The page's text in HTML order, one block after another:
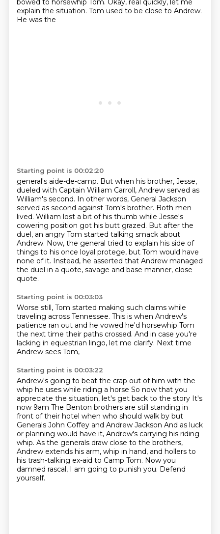
bowed to horsewhip Tom. Okay, real quickly, let me
explain the situation. Tom used to be close to Andrew.
He was the
Starting point is 00:02:20
general's aide-de-camp. But when his brother, Jesse,
dueled with Captain William Carroll, Andrew served as
William's second. In other words, General Jackson
served as second against Tom's brother. Both men
lived. William lost a bit of his thumb while Jesse's
cowering position got his butt grazed. But after the
duel, an angry Tom started talking smack about
Andrew. Now, the general tried to explain his side of
things to his once loyal protege, but Tom would have
none of it. Instead, he asserted that Andrew managed
the duel in a quote, savage and base manner, close
quote.
Starting point is 00:03:03
Worse still, Tom started making such claims while
traveling across Tennessee. This is when Andrew's
patience ran out and he vowed he'd horsewhip Tom
the next time their paths crossed. And in case you're
lacking in equestrian lingo, let me clarify. Next time
Andrew sees Tom,
Starting point is 00:03:22
Andrew's going to beat the crap out of him with the
whip he uses while riding a horse So now that you
appreciate the situation, let's get back to the story It's
now 9am The Benton brothers are still standing in
front of their hotel when who should walk by but
Generals John Coffey and Andrew Jackson And as luck
or planning would have it, Andrew's carrying his riding
whip. As the generals draw close to the brothers,
Andrew extends his arm, whip in hand, and hollers to
his trash-talking ex-aid to Camp Tom. Now you
damned rascal, I am going to punish you. Defend
yourself.